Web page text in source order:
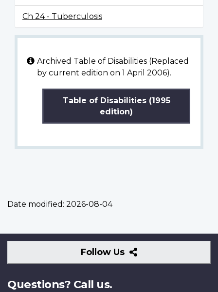
Ch 24 - Tuberculosis
Archived Table of Disabilities (Replaced
by current edition on 1 April 2006).
Table of Disabilities (1995
edition)
Date modified: 2026-08-04
Follow Us
Follow
Us
Questions? Call us.